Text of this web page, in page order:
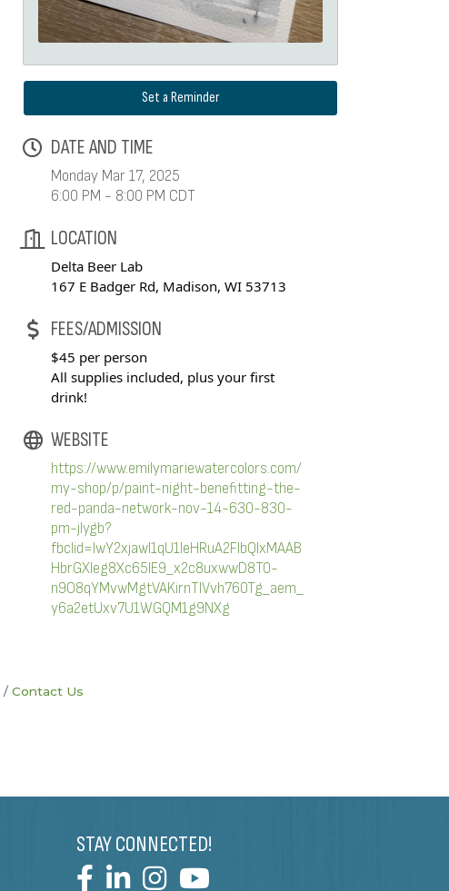
Set a Reminder
DATE AND TIME
Monday Mar 17, 2025
6:00 PM - 8:00 PM CDT
LOCATION
Delta Beer Lab
167 E Badger Rd, Madison, WI 53713
FEES/ADMISSION
$45 per person
All supplies included, plus your first
drink!
WEBSITE
https://www.emilymariewatercolors.com/
my-shop/p/paint-night-benefitting-the-
red-panda-network-nov-14-630-830-
pm-jlygb?
fbclid=IwY2xjawI1qU1leHRuA2FlbQIxMAAB
HbrGXleg8Xc65IE9_x2c8uxwwD8T0-
n9O8qYMvwMgtVAKirnTlVvh760Tg_aem_
y6a2etUxv7U1WGQM1g9NXg
Contact Us
STAY CONNECTED!